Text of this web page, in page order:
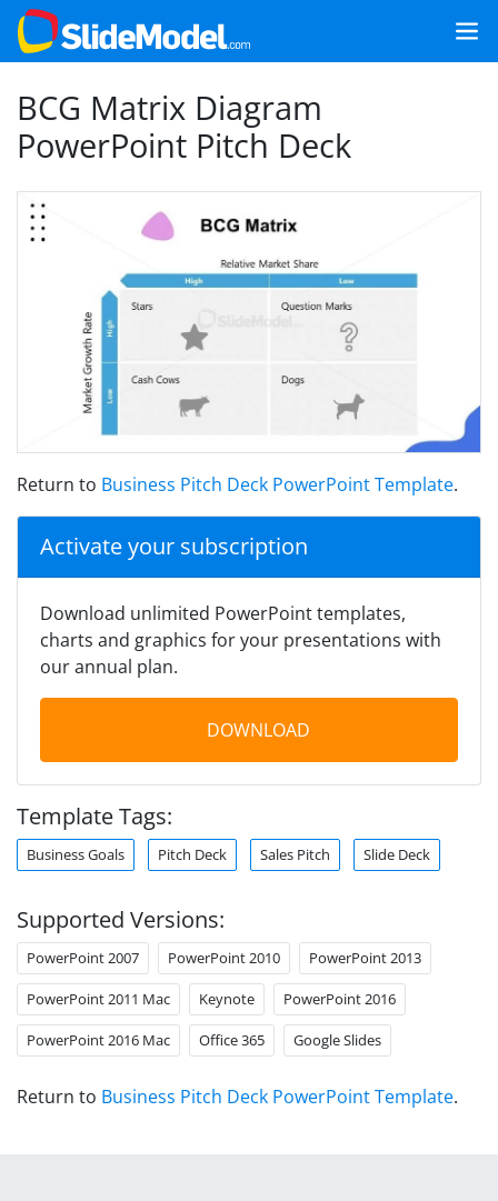
BCG Matrix Diagram
PowerPoint Pitch Deck
Return to Business Pitch Deck PowerPoint Template.
Activate your subscription
Download unlimited PowerPoint templates,
charts and graphics for your presentations with
our annual plan.
DOWNLOAD
Template Tags:
Business Goals Pitch Deck Sales Pitch Slide Deck
Supported Versions:
PowerPoint 2007 PowerPoint 2010 PowerPoint 2013
PowerPoint 2011 Mac Keynote PowerPoint 2016
PowerPoint 2016 Mac Office 365 Google Slides
Return to Business Pitch Deck PowerPoint Template.